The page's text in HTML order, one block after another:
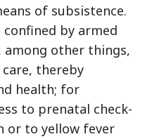
of subsistence.
by armed
among other things,
thereby
health; for
to prenatal check-
or to yellow fever